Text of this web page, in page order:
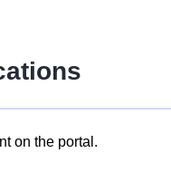
on the portal.